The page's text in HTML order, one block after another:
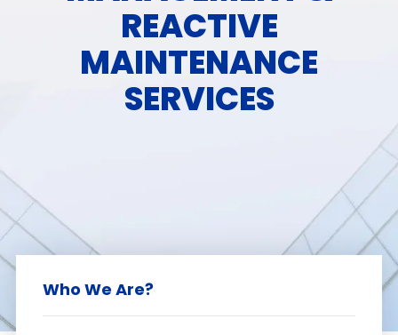
REACTIVE
MAINTENANCE
SERVICES
Who We Are?